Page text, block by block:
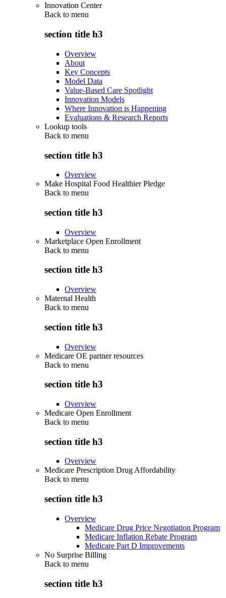
Innovation Center
Back to menu
section title h3
Overview
About
Key Concepts
Model Data
Value-Based Care Spotlight
Innovation Models
Where Innovation is Happening
Evaluations & Research Reports
Lookup tools
Back to menu
section title h3
Overview
Make Hospital Food Healthier Pledge
Back to menu
section title h3
Overview
Marketplace Open Enrollment
Back to menu
section title h3
Overview
Maternal Health
Back to menu
section title h3
Overview
Medicare OE partner resources
Back to menu
section title h3
Overview
Medicare Open Enrollment
Back to menu
section title h3
Overview
Medicare Prescription Drug Affordability
Back to menu
section title h3
Overview
Medicare Drug Price Negotiation Program
Medicare Inflation Rebate Program
Medicare Part D Improvements
No Surprise Billing
Back to menu
section title h3